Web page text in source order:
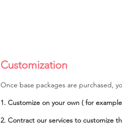
Customization
Once base packages are purchased,
1. Customize on your own ( for
2. Contract our services to customize